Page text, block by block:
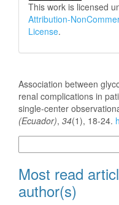
This work is licensed
Attribution-
License.
Association between
renal complications in
single-center
(Ecuador), 34(1), 18-24.
Most read
author(s)